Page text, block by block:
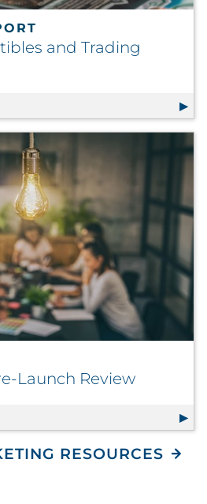
and Trading
Collectibles and Trading Card
Launch Review
RESOURCES